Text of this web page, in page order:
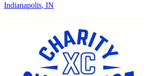
Indianapolis, IN